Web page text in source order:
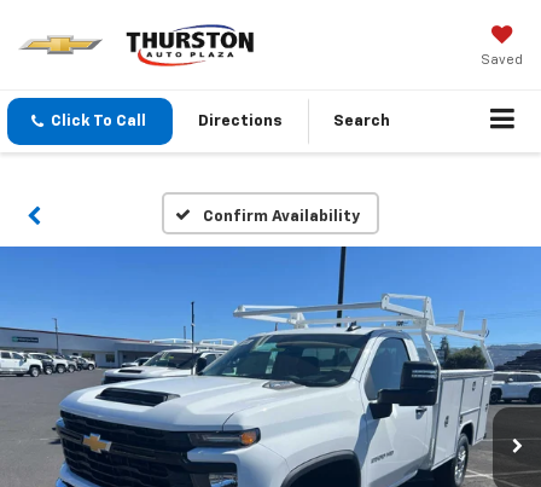
Saved
Click To Call Directions Search
Confirm Availability